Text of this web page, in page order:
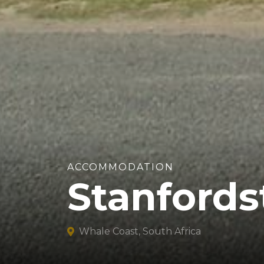
ACCOMMODATION
Whale Coast, South Africa